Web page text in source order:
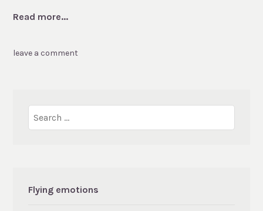
Read more...
leave a comment
for:
Flying emotions